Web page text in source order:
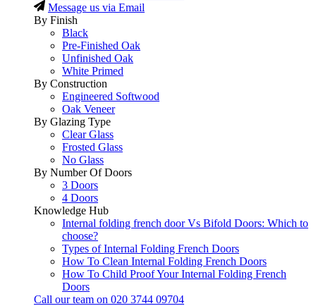
Message us via Email
By Finish
Black
Pre-Finished Oak
Unfinished Oak
White Primed
By Construction
Engineered Softwood
Oak Veneer
By Glazing Type
Clear Glass
Frosted Glass
No Glass
By Number Of Doors
3 Doors
4 Doors
Knowledge Hub
Internal folding french door Vs Bifold Doors: Which to
choose?
Types of Internal Folding French Doors
How To Clean Internal Folding French Doors
How To Child Proof Your Internal Folding French
Doors
Call our team on 020 3744 09704